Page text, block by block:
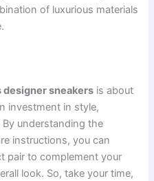
of luxurious materials
designer sneakers is about
investment in style,
understanding the
instructions, you can
pair to complement your
look. So, take your time,